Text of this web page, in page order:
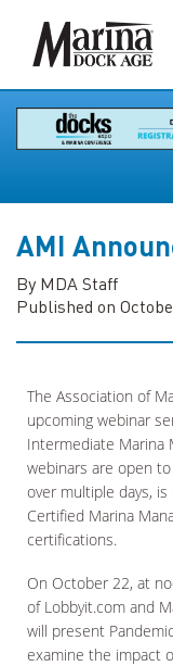
AMI
By MDA Staff
Published on
The Association of
upcoming webinar
Intermediate Marina
webinars are open
over multiple days,
Certified Marina
certifications.
On October 22, at
of Lobbyit.com and
will present
examine the impact